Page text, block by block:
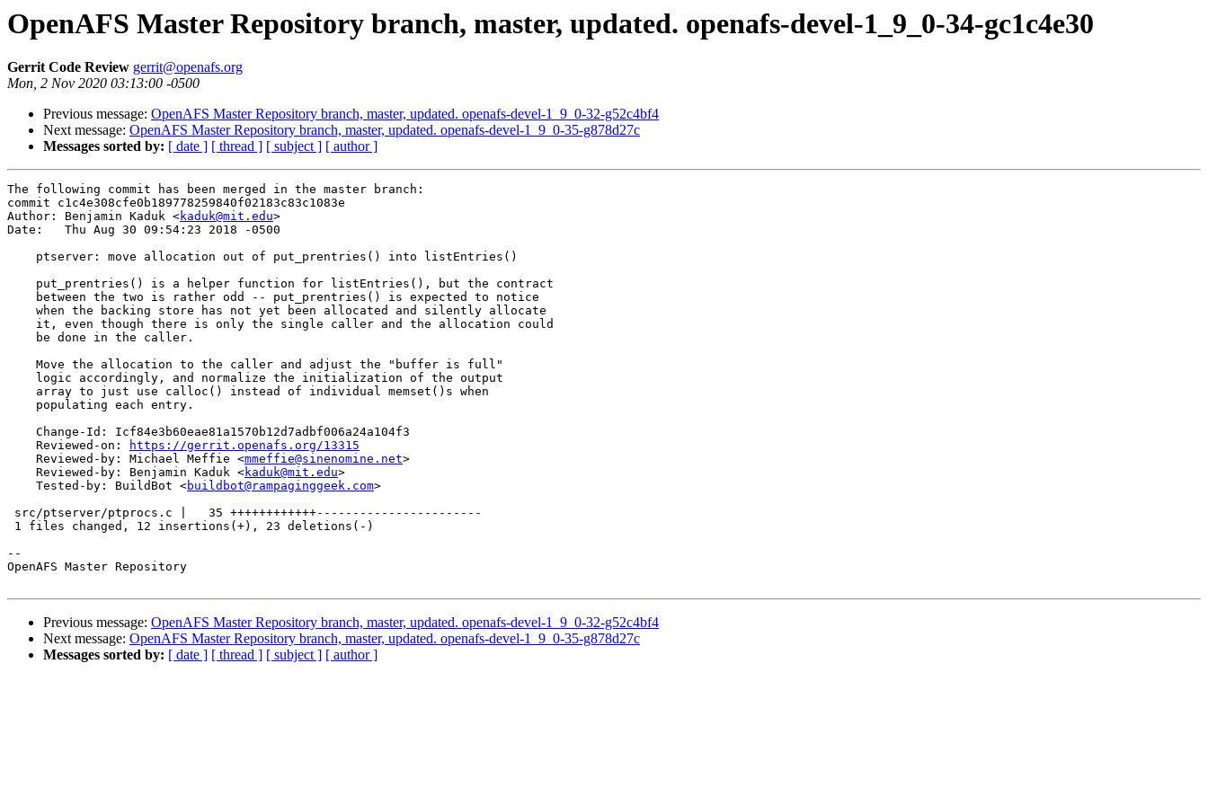
OpenAFS Master Repository branch, master, updated. openafs-devel-1_9_0-34-gc1c4e30
Gerrit Code Review gerrit@openafs.org
Mon, 2 Nov 2020 03:13:00 -0500
Previous message: OpenAFS Master Repository branch, master, updated. openafs-devel-1_9_0-32-g52c4bf4
Next message: OpenAFS Master Repository branch, master, updated. openafs-devel-1_9_0-35-g878d27c
Messages sorted by: [ date ] [ thread ] [ subject ] [ author ]
The following commit has been merged in the master branch:
commit c1c4e308cfe0b189778259840f02183c83c1083e
Author: Benjamin Kaduk <kaduk@mit.edu>
Date:   Thu Aug 30 09:54:23 2018 -0500
    ptserver: move allocation out of put_prentries() into listEntries()
    put_prentries() is a helper function for listEntries(), but the contract
    between the two is rather odd -- put_prentries() is expected to notice
    when the backing store has not yet been allocated and silently allocate
    it, even though there is only the single caller and the allocation could
    be done in the caller.
    Move the allocation to the caller and adjust the "buffer is full"
    logic accordingly, and normalize the initialization of the output
    array to just use calloc() instead of individual memset()s when
    populating each entry.
    Change-Id: Icf84e3b60eae81a1570b12d7adbf006a24a104f3
    Reviewed-on:
https://gerrit.openafs.org/13315
    Reviewed-by: Michael Meffie <
mmeffie@sinenomine.net>
    Reviewed-by: Benjamin Kaduk <
kaduk@mit.edu>
    Tested-by: BuildBot <
buildbot@rampaginggeek.com>
src/ptserver/ptprocs.c |   35 ++++++++++++-----------------------
1 files changed, 12 insertions(+), 23 deletions(-)
--
OpenAFS Master Repository
Previous message: OpenAFS Master Repository branch, master, updated. openafs-devel-1_9_0-32-g52c4bf4
Next message: OpenAFS Master Repository branch, master, updated. openafs-devel-1_9_0-35-g878d27c
Messages sorted by: [ date ] [ thread ] [ subject ] [ author ]